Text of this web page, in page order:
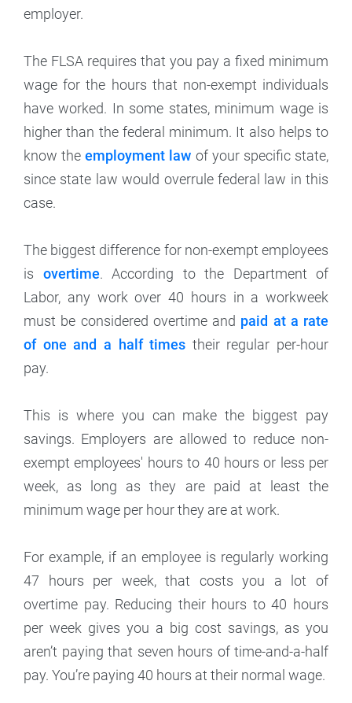
employer.
The FLSA requires that you pay a fixed minimum
wage for the hours that non-exempt individuals
have worked. In some states, minimum wage is
higher than the federal minimum. It also helps to
know theemployment law of your specific state,
since state law would overrule federal law in this
case.
The biggest difference for non-exempt employees
is overtime. According to the Department of
Labor, any work over 40 hours in a workweek
must be considered overtime and paid at a rate
of one and a half times their regular per-hour
pay.
This is where you can make the biggest pay
savings. Employers are allowed to reduce non-
exempt employees' hours to 40 hours or less per
week, as long as they are paid at least the
minimum wage per hour they are at work.
For example, if an employee is regularly working
47 hours per week, that costs you a lot of
overtime pay. Reducing their hours to 40 hours
per week gives you a big cost savings, as you
aren’t paying that seven hours of time-and-a-half
pay. You’re paying 40 hours at their normal wage.